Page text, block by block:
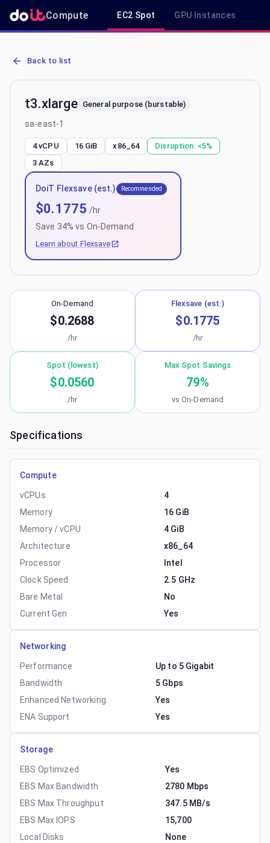
Compute EC2 Spot GPU Instances
AWS EC2 t3.xlarge - Spot, On-Demand & Savings Plan Pricing in
Back to list
t3.xlarge General purpose (burstable)
sa-east-1
4 vCPU 16 GiB x86_64 Disruption: <5%
3 AZs
DoiT Flexsave (est.) Recommended
$0.1775 /hr
Save 34% vs On-Demand
Learn about Flexsave
On-Demand
$0.2688
/hr
Flexsave (est.)
$0.1775
/hr
Spot (lowest)
$0.0560
/hr
Max Spot Savings
79%
vs On-Demand
Specifications
Compute
vCPUs
4
Memory
16 GiB
Memory / vCPU
4 GiB
Architecture
x86_64
Processor
Intel
Clock Speed
2.5 GHz
Bare Metal
No
Current Gen
Yes
Networking
Performance
Up to 5 Gigabit
Bandwidth
5 Gbps
Enhanced Networking
Yes
ENA Support
Yes
Storage
EBS Optimized
Yes
EBS Max Bandwidth
2780 Mbps
EBS Max Throughput
347.5 MB/s
EBS Max IOPS
15,700
Local Disks
None